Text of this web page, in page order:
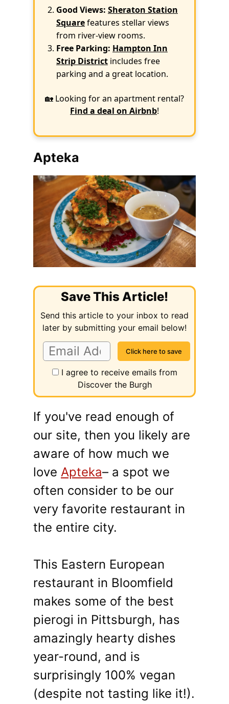
Good Views: Sheraton Station
Squarefeatures stellar views
from river-view rooms.
Free Parking: Hampton Inn
Strip District includes free
parking and a great location.
🏡 Looking for an apartment rental?
Find a deal on Airbnb!
Apteka
Save This Article!
Send this article to your inbox to read
later by submitting your email below!
I agree to receive emails from
Discover the Burgh
If you've read enough of
our site, then you likely are
aware of how much we
love Apteka– a spot we
often consider to be our
very favorite restaurant in
the entire city.
This Eastern European
restaurant in Bloomfield
makes some of the best
pierogi in Pittsburgh, has
amazingly hearty dishes
year-round, and is
surprisingly 100% vegan
(despite not tasting like it!).